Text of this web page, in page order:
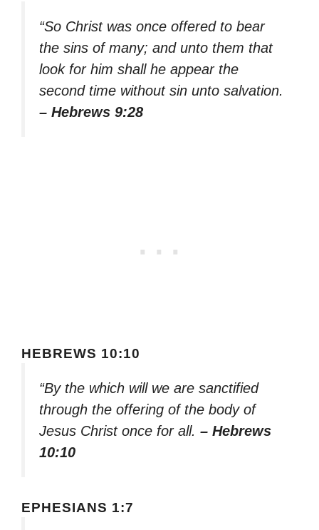
“So Christ was once offered to bear
the sins of many; and unto them that
look for him shall he appear the
second time without sin unto salvation.
– Hebrews 9:28
HEBREWS 10:10
“By the which will we are sanctified
through the offering of the body of
Jesus Christ once for all. – Hebrews
10:10
EPHESIANS 1:7